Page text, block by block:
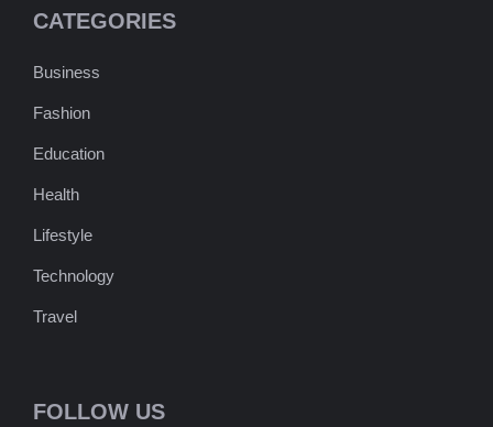
CATEGORIES
Business
Fashion
Education
Health
Lifestyle
Technology
Travel
FOLLOW US